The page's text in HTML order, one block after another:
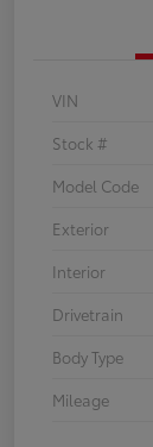
VIN
Stock #
Model Code
Exterior
Interior
Drivetrain
Body Type
Mileage